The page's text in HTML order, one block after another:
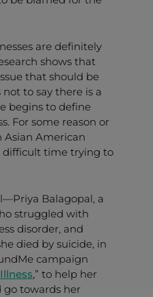
are definitely
shows that
that should be
to say there is a
begins to define
For some reason or
Asian American
difficult time trying to
Balagopal, a
struggled with
disorder, and
died by suicide, in
campaign
,” to help her
go towards her